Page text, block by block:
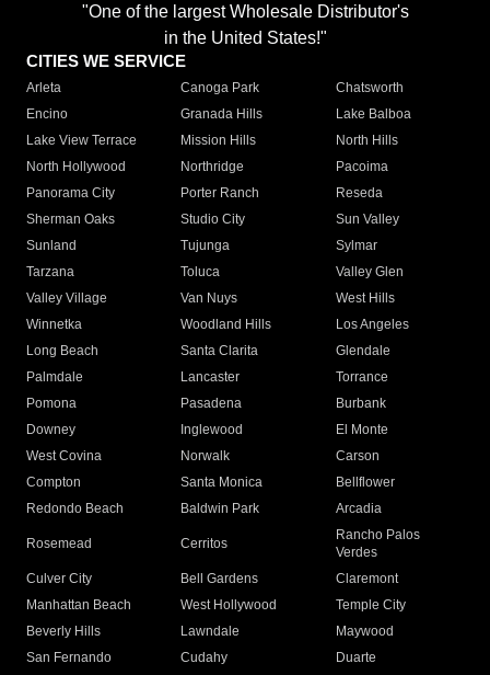
"One of the largest Wholesale Distributor's
in the United States!"
CITIES WE SERVICE
Arleta Canoga Park
Chatsworth
Encino
Granada Hills
Lake Balboa
Lake View Terrace
Mission Hills
North Hills
North Hollywood
Northridge
Pacoima
Panorama City
Porter Ranch
Reseda
Sherman Oaks
Studio City
Sun Valley
Sunland
Tujunga
Sylmar
Tarzana
Toluca
Valley Glen
Valley Village
Van Nuys
West Hills
Winnetka
Woodland Hills
Los Angeles
Long Beach
Santa Clarita
Glendale
Palmdale
Lancaster
Torrance
Pomona
Pasadena
Burbank
Downey
Inglewood
El Monte
West Covina
Norwalk
Carson
Compton
Santa Monica
Bellflower
Redondo Beach
Baldwin Park Arcadia
Rosemead Cerritos
Rancho Palos
Verdes
Culver City
Bell Gardens
Claremont
Manhattan Beach
West Hollywood
Temple City
Beverly Hills
Lawndale
Maywood
San Fernando
Cudahy
Duarte